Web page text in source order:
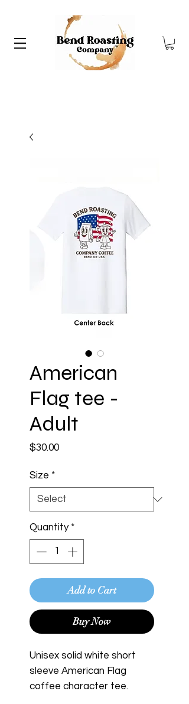
American
Flag tee -
Adult
$30.00Price
Size *
Quantity *
Add to Cart
Buy Now
Unisex solid white short
sleeve American Flag
coffee character tee.